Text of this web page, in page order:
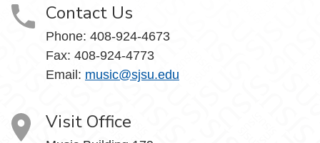
Contact Us
Phone: 408-924-4673
Fax: 408-924-4773
Email: music@sjsu.edu
Visit Office